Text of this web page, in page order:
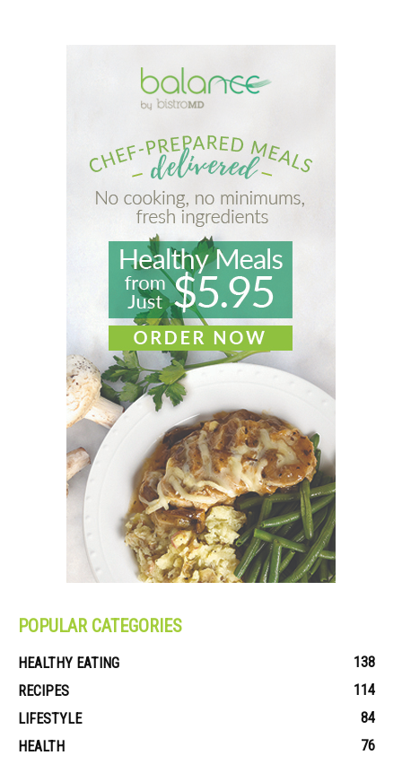
POPULAR CATEGORIES
HEALTHY EATING
138
RECIPES
114
LIFESTYLE
84
HEALTH
76